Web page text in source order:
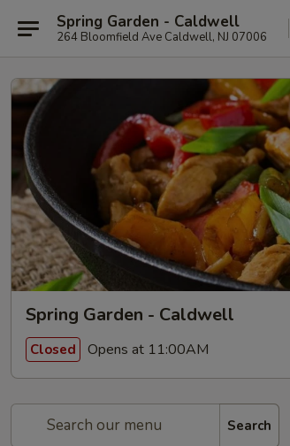
Spring Garden - Caldwell
264 Bloomfield Ave Caldwell, NJ 07006
Spring Garden - Caldwell
Closed Opens at 11:00AM
Search